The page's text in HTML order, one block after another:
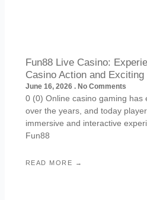
Fun88 Live Casino:
Casino Action and
June 16, 2026 No Comments
0 (0) Online casino gaming has
over the years, and today
immersive and interactive
Fun88
READ MORE →